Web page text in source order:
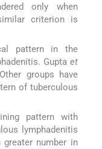
only when
criterion is
pattern in the
Gupta et
groups have
of tuberculous
pattern with
lymphadenitis
number in